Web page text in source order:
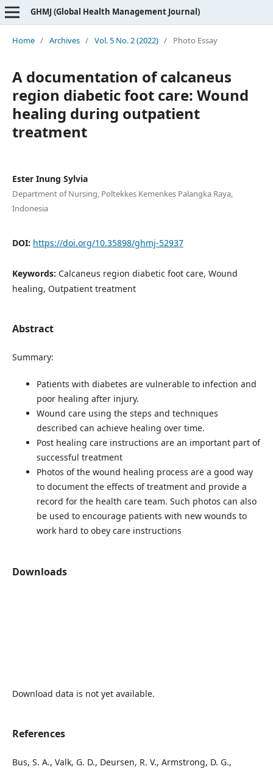
GHMJ (Global Health Management Journal)
Home / Archives / Vol. 5 No. 2 (2022) / Photo Essay
A documentation of calcaneus
region diabetic foot care: Wound
healing during outpatient
treatment
Ester Inung Sylvia
Department of Nursing, Poltekkes Kemenkes Palangka Raya,
Indonesia
DOI: https://doi.org/10.35898/ghmj-52937
Keywords: Calcaneus region diabetic foot care, Wound
healing, Outpatient treatment
Abstract
Summary:
Patients with diabetes are vulnerable to infection and
poor healing after injury.
Wound care using the steps and techniques
described can achieve healing over time.
Post healing care instructions are an important part of
successful treatment
Photos of the wound healing process are a good way
to document the effects of treatment and provide a
record for the health care team. Such photos can also
be used to encourage patients with new wounds to
work hard to obey care instructions
Downloads
Download data is not yet available.
References
Bus, S. A., Valk, G. D., Deursen, R. V., Armstrong, D. G.,